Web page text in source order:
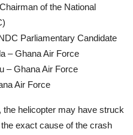
of the National
Parliamentary Candidate
– Ghana Air Force
– Ghana Air Force
Air Force
helicopter may have struck
exact cause of the crash